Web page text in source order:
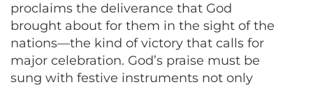
proclaims the deliverance that God
brought about for them in the sight of the
nations—the kind of victory that calls for
major celebration. God’s praise must be
sung with festive instruments not only